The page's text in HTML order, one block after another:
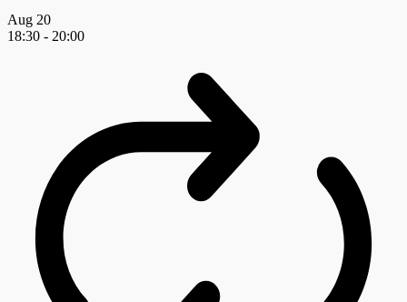
Aug 20
18:30 - 20:00